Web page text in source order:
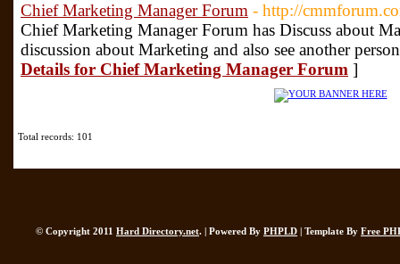
Chief Marketing Manager Forum - http://
Chief Marketing Manager Forum has Discuss about
discussion about Marketing and also see another
Details for Chief Marketing Manager Forum ]
Total records: 101
© Copyright 2011 Hard Directory.net. | Powered By PHPLD | Template By Free